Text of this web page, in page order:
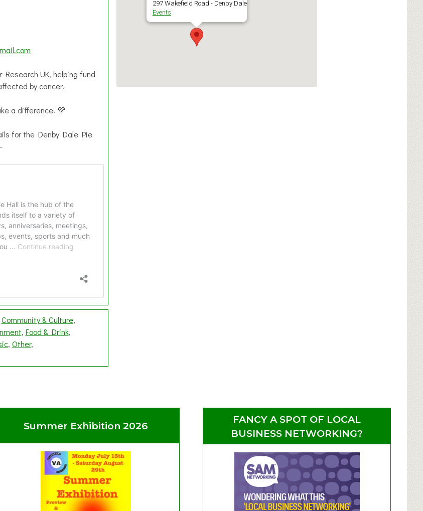
UK, helping fund
by cancer.
a difference! 💜
for the Denby Dale Pie
Community & Culture
Food & Drink
Other
297 Wakefield Road - Denby Dale
Events
Summer Exhibition 2026
FANCY A SPOT OF LOCAL
BUSINESS NETWORKING?